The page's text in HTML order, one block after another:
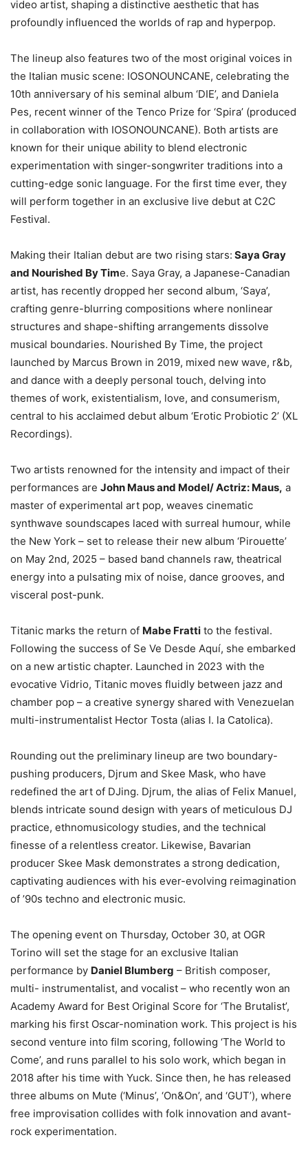
video artist, shaping a distinctive aesthetic that has
profoundly influenced the worlds of rap and hyperpop.
The lineup also features two of the most original voices in
the Italian music scene: IOSONOUNCANE, celebrating the
10th anniversary of his seminal album ‘DIE’, and Daniela
Pes, recent winner of the Tenco Prize for ‘Spira’ (produced
in collaboration with IOSONOUNCANE). Both artists are
known for their unique ability to blend electronic
experimentation with singer-songwriter traditions into a
cutting-edge sonic language. For the first time ever, they
will perform together in an exclusive live debut at C2C
Festival.
Making their Italian debut are two rising stars: Saya Gray
and Nourished By Time. Saya Gray, a Japanese-Canadian
artist, has recently dropped her second album, ‘Saya’,
crafting genre-blurring compositions where nonlinear
structures and shape-shifting arrangements dissolve
musical boundaries. Nourished By Time, the project
launched by Marcus Brown in 2019, mixed new wave, r&b,
and dance with a deeply personal touch, delving into
themes of work, existentialism, love, and consumerism,
central to his acclaimed debut album ‘Erotic Probiotic 2’ (XL
Recordings).
Two artists renowned for the intensity and impact of their
performances are John Maus and Model/ Actriz: Maus, a
master of experimental art pop, weaves cinematic
synthwave soundscapes laced with surreal humour, while
the New York – set to release their new album ‘Pirouette’
on May 2nd, 2025 – based band channels raw, theatrical
energy into a pulsating mix of noise, dance grooves, and
visceral post-punk.
Titanic marks the return of Mabe Fratti to the festival.
Following the success of Se Ve Desde Aquí, she embarked
on a new artistic chapter. Launched in 2023 with the
evocative Vidrio, Titanic moves fluidly between jazz and
chamber pop – a creative synergy shared with Venezuelan
multi-instrumentalist Hector Tosta (alias I. la Catolica).
Rounding out the preliminary lineup are two boundary-
pushing producers, Djrum and Skee Mask, who have
redefined the art of DJing. Djrum, the alias of Felix Manuel,
blends intricate sound design with years of meticulous DJ
practice, ethnomusicology studies, and the technical
finesse of a relentless creator. Likewise, Bavarian
producer Skee Mask demonstrates a strong dedication,
captivating audiences with his ever-evolving reimagination
of ’90s techno and electronic music.
The opening event on Thursday, October 30, at OGR
Torino will set the stage for an exclusive Italian
performance by Daniel Blumberg – British composer,
multi- instrumentalist, and vocalist – who recently won an
Academy Award for Best Original Score for ‘The Brutalist’,
marking his first Oscar-nomination work. This project is his
second venture into film scoring, following ‘The World to
Come’, and runs parallel to his solo work, which began in
2018 after his time with Yuck. Since then, he has released
three albums on Mute (‘Minus’, ‘On&On’, and ‘GUT’), where
free improvisation collides with folk innovation and avant-
rock experimentation.